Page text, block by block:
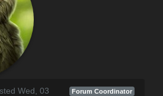
Wed, 03
Forum Coordinator